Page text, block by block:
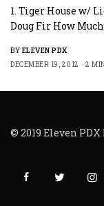
1. Tiger House w/
Doug Fir How
BY ELEVEN PDX
DECEMBER 19, 2012
2
© 2019 Eleven